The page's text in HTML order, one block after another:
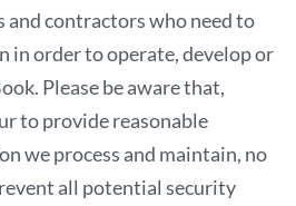
and contractors who need to
in order to operate, develop or
Please be aware that,
to provide reasonable
we process and maintain, no
all potential security